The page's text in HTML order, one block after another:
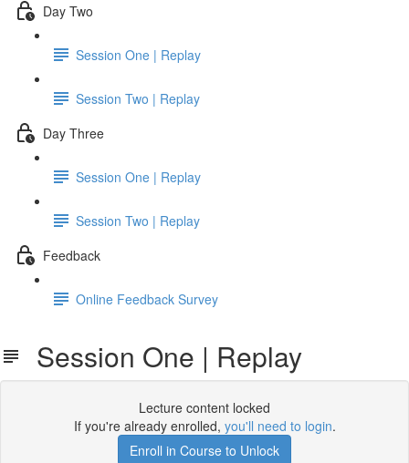
Day Two
Session One | Replay
Session Two | Replay
Day Three
Session One | Replay
Session Two | Replay
Feedback
Online Feedback Survey
Session One | Replay
Lecture content locked
If you're already enrolled, you'll need to login.
Enroll in Course to Unlock